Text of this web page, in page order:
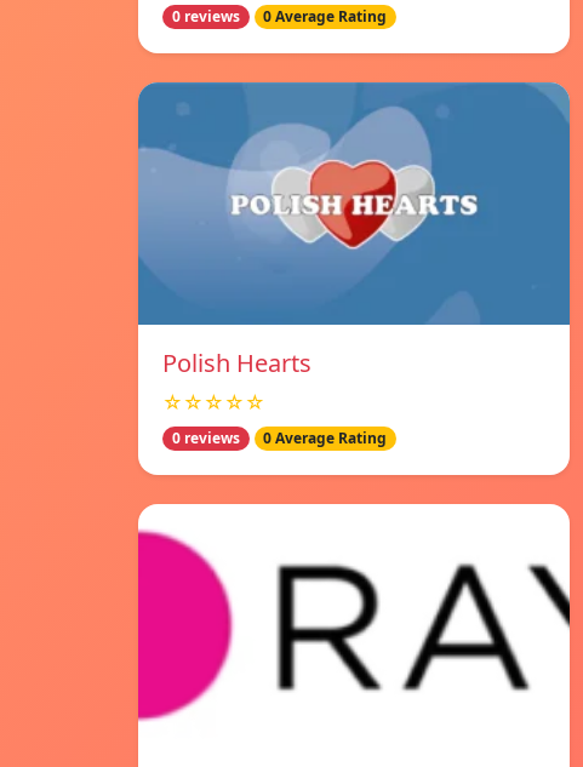
0 reviews 0 Average Rating
Polish Hearts
☆☆☆☆☆
0 reviews 0 Average Rating